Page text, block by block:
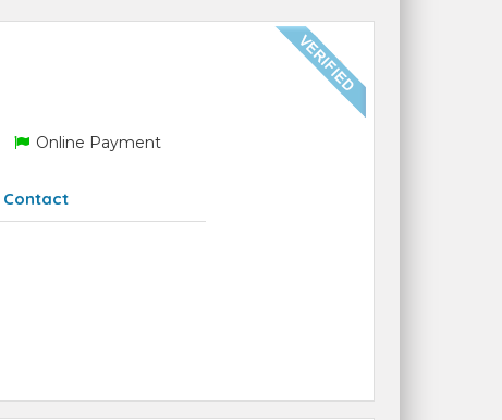
Online Payment
Contact